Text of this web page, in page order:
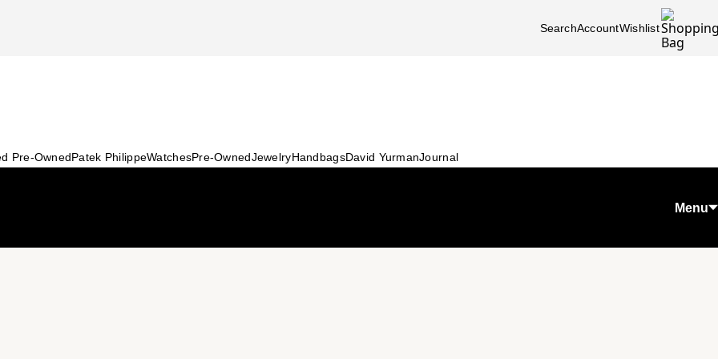
SearchAccountWishlist
Pre-OwnedPatek PhilippeWatchesPre-OwnedJewelryHandbagsDavid YurmanJournal
Menu